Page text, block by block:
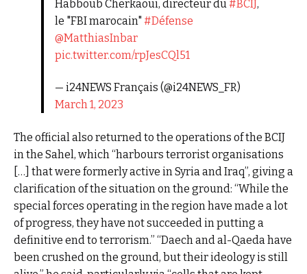
Habboub Cherkaoui, directeur du#BCIJ,
le "FBI marocain" #Défense
@MatthiasInbar
pic.twitter.com/rpJesCQl51
— i24NEWS Français (@i24NEWS_FR)
March 1, 2023
The official also returned to the operations of the BCIJ
in the Sahel, which “harbours terrorist organisations
[…] that were formerly active in Syria and Iraq”, giving a
clarification of the situation on the ground: “While the
special forces operating in the region have made a lot
of progress, they have not succeeded in putting a
definitive end to terrorism.” “Daech and al-Qaeda have
been crushed on the ground, but their ideology is still